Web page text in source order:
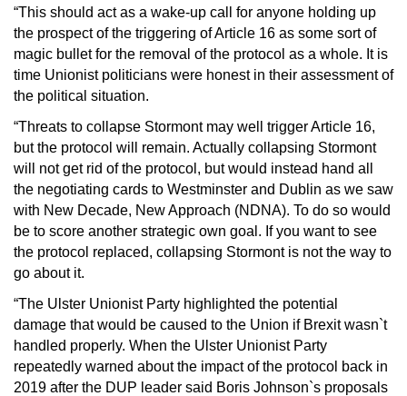
“This should act as a wake-up call for anyone holding up
the prospect of the triggering of Article 16 as some sort of
magic bullet for the removal of the protocol as a whole. It is
time Unionist politicians were honest in their assessment of
the political situation.
“Threats to collapse Stormont may well trigger Article 16,
but the protocol will remain. Actually collapsing Stormont
will not get rid of the protocol, but would instead hand all
the negotiating cards to Westminster and Dublin as we saw
with New Decade, New Approach (NDNA). To do so would
be to score another strategic own goal. If you want to see
the protocol replaced, collapsing Stormont is not the way to
go about it.
“The Ulster Unionist Party highlighted the potential
damage that would be caused to the Union if Brexit wasn`t
handled properly. When the Ulster Unionist Party
repeatedly warned about the impact of the protocol back in
2019 after the DUP leader said Boris Johnson`s proposals